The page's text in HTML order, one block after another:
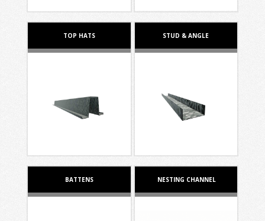
TOP HATS STUD & ANGLE
BATTENS NESTING CHANNEL